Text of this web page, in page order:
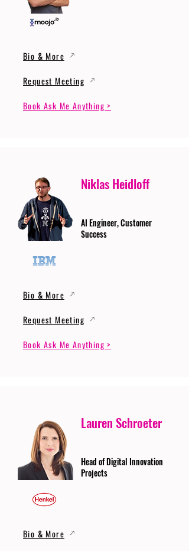
Bio & More
Request Meeting
Book Ask Me Anything >
Niklas Heidloff
AI Engineer, Customer
Success
Bio & More
Request Meeting
Book Ask Me Anything >
Lauren Schroeter
Head of Digital Innovation
Projects
Bio & More